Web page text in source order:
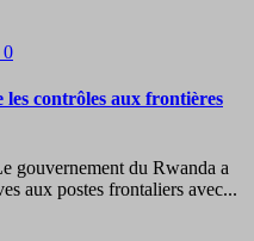
0
contrôles aux frontières
du Rwanda a
aux postes frontaliers avec...